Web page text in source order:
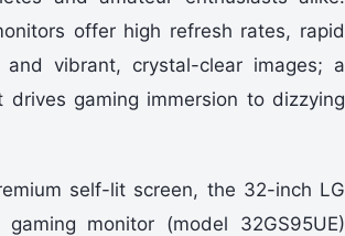
offer high refresh rates, rapid
and vibrant, crystal-clear images; a
drives gaming immersion to dizzying
self-lit screen, the 32-inch LG
gaming monitor (model 32GS95UE)